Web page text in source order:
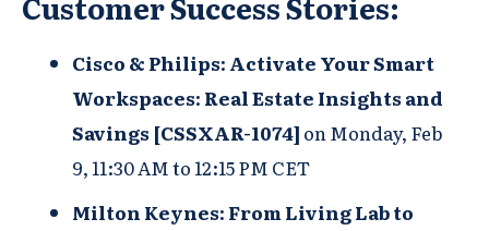
Cisco & Philips: Activate Your Smart
Workspaces: Real Estate Insights and
Savings [CSSXAR-1074] on Monday, Feb
9, 11:30 AM to 12:15 PM CET
Milton Keynes: From Living Lab to